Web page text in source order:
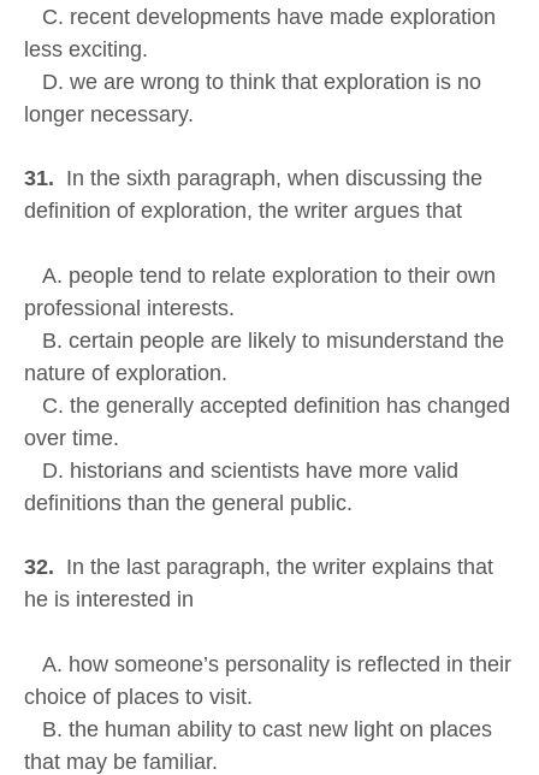
C. recent developments have made exploration
less exciting.
D. we are wrong to think that exploration is no
longer necessary.
31. In the sixth paragraph, when discussing the
definition of exploration, the writer argues that
A. people tend to relate exploration to their own
professional interests.
B. certain people are likely to misunderstand the
nature of exploration.
C. the generally accepted definition has changed
over time.
D. historians and scientists have more valid
definitions than the general public.
32. In the last paragraph, the writer explains that
he is interested in
A. how someone’s personality is reflected in their
choice of places to visit.
B. the human ability to cast new light on places
that may be familiar.